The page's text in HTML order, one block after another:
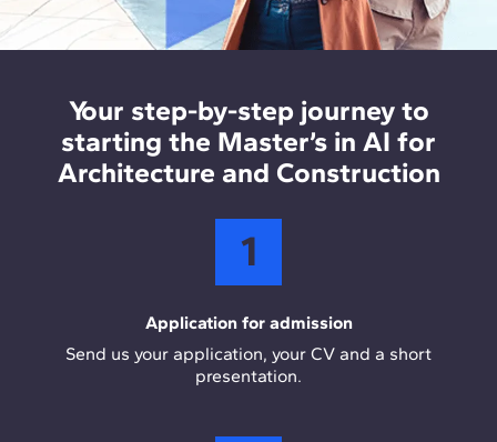
construction companies, optimising design,
planning, and project management processes
AEC and data analysis tools
: Rhino and Dynamo
project workflows. Power BI is used for data
visualisation and analytical decision making.
Your step-by-step journey to
starting the Master’s in AI for
Architecture and Construction
1
Application for admission
Send us your application, your CV and a short
presentation.